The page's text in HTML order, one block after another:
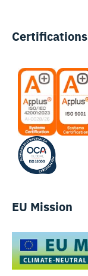
Certifications
EU Mission